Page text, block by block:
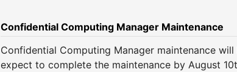
Confidential Computing Manager Maintenance
Confidential Computing Manager maintenance
expect to complete the maintenance by August